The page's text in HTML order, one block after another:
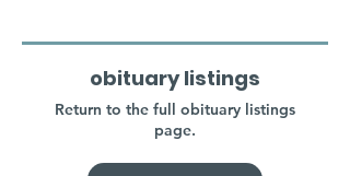
obituary listings
Return to the full obituary listings
page.